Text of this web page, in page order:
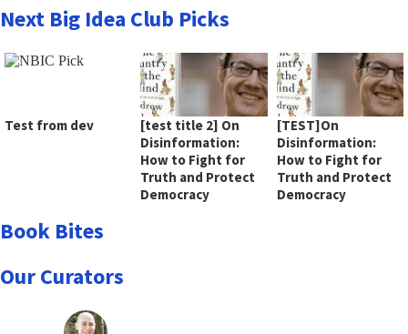
Next Big Idea Club Picks
Test from dev
[test title 2] On
Disinformation:
How to Fight for
Truth and Protect
Democracy
[TEST]On
Disinformation:
How to Fight for
Truth and Protect
Democracy
Book Bites
Our Curators